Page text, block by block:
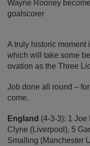
Wayne Rooney
goalscorer
A truly historic moment
which will take some
ovation as the Three
Job done all round –
come.
England (4-3-3): 1 Joe
Clyne (Liverpool), 5
Smalling (Manchester